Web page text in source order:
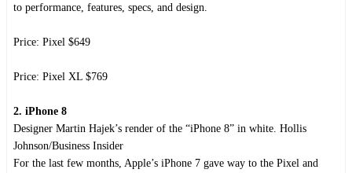
to performance, features, specs, and design.
Price: Pixel $649
Price: Pixel XL $769
2. iPhone 8
Designer Martin Hajek’s render of the “iPhone 8” in white. Hollis
Johnson/Business Insider
For the last few months, Apple’s iPhone 7 gave way to the Pixel and